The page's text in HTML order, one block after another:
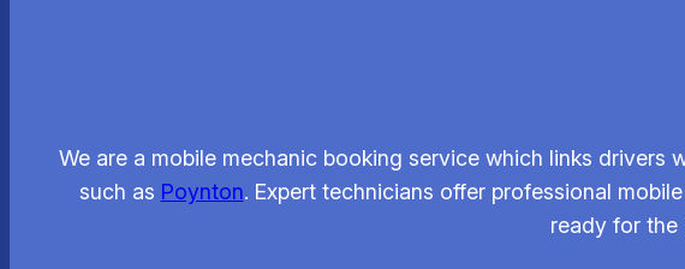
We are a mobile mechanic booking service which links drivers
such as Poynton. Expert technicians offer professional
ready for the